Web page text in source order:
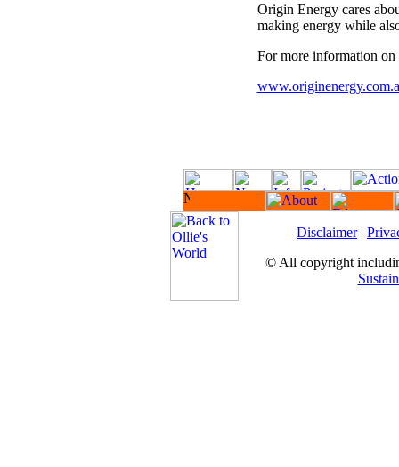
Origin Energy cares
making energy while
For more information
Disclaimer|
© All copyright